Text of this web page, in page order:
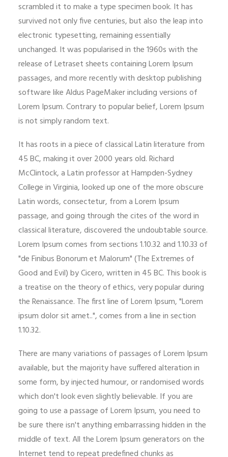
scrambled it to make a type specimen book. It has
survived not only five centuries, but also the leap into
electronic typesetting, remaining essentially
unchanged. It was popularised in the 1960s with the
release of Letraset sheets containing Lorem Ipsum
passages, and more recently with desktop publishing
software like Aldus PageMaker including versions of
Lorem Ipsum. Contrary to popular belief, Lorem Ipsum
is not simply random text.
It has roots in a piece of classical Latin literature from
45 BC, making it over 2000 years old. Richard
McClintock, a Latin professor at Hampden-Sydney
College in Virginia, looked up one of the more obscure
Latin words, consectetur, from a Lorem Ipsum
passage, and going through the cites of the word in
classical literature, discovered the undoubtable source.
Lorem Ipsum comes from sections 1.10.32 and 1.10.33 of
"de Finibus Bonorum et Malorum" (The Extremes of
Good and Evil) by Cicero, written in 45 BC. This book is
a treatise on the theory of ethics, very popular during
the Renaissance. The first line of Lorem Ipsum, "Lorem
ipsum dolor sit amet..", comes from a line in section
1.10.32.
There are many variations of passages of Lorem Ipsum
available, but the majority have suffered alteration in
some form, by injected humour, or randomised words
which don't look even slightly believable. If you are
going to use a passage of Lorem Ipsum, you need to
be sure there isn't anything embarrassing hidden in the
middle of text. All the Lorem Ipsum generators on the
Internet tend to repeat predefined chunks as